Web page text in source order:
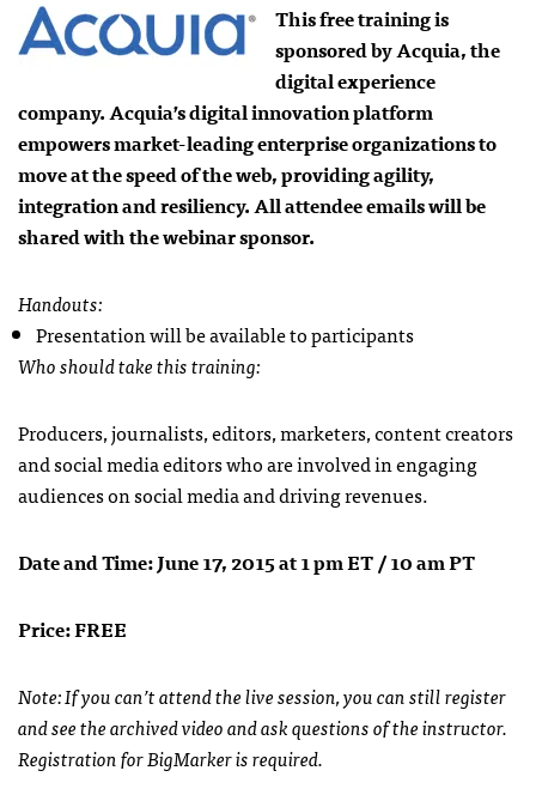
This free training is
sponsored by Acquia, the
digital experience
company. Acquia’s digital innovation platform
empowers market-leading enterprise organizations to
move at the speed of the web, providing agility,
integration and resiliency. All attendee emails will be
shared with the webinar sponsor.
Handouts:
Presentation will be available to participants
Who should take this training:
Producers, journalists, editors, marketers, content creators
and social media editors who are involved in engaging
audiences on social media and driving revenues.
Date and Time: June 17, 2015 at 1 pm ET / 10 am PT
Price: FREE
Note: If you can’t attend the live session, you can still register
and see the archived video and ask questions of the instructor.
Registration for BigMarker is required.